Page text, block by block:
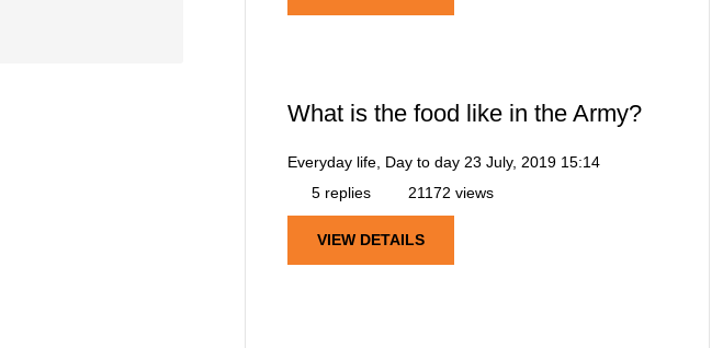
What is the food like in the Army?
Everyday life, Day to day 23 July, 2019 15:14
5 replies
21172 views
VIEW DETAILS